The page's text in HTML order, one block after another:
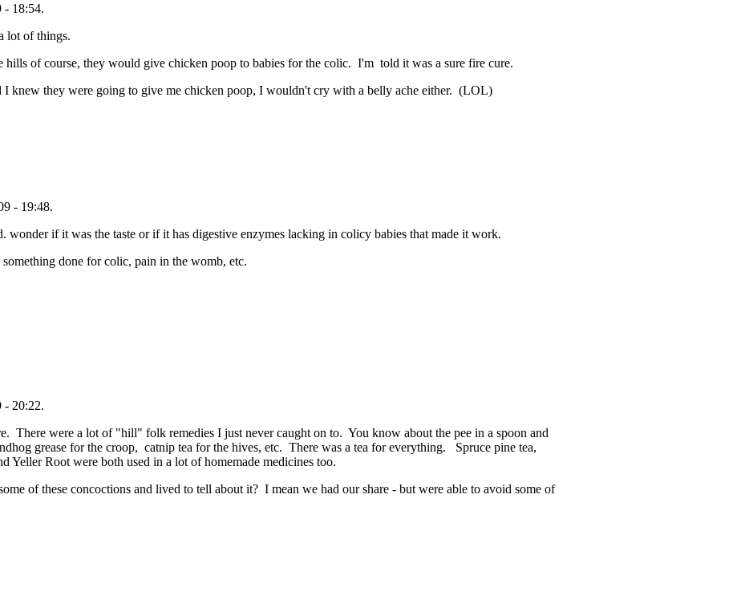
- 18:54.
lot of things.
of course, they would give chicken poop to babies for the colic. I'm told it was a sure fire cure.
I knew they were going to give me chicken poop, I wouldn't cry with a belly ache either. (LOL)
- 19:48.
wonder if it was the taste or if it has digestive enzymes lacking in colicy babies that made it work.
done for colic, pain in the womb, etc.
- 20:22.
There were a lot of "hill" folk remedies I just never caught on to. You know about the pee in a spoon and
grease for the croop, catnip tea for the hives, etc. There was a tea for everything. Spruce pine tea,
Yeller Root were both used in a lot of homemade medicines too.
of these concoctions and lived to tell about it? I mean we had our share - but were able to avoid some of